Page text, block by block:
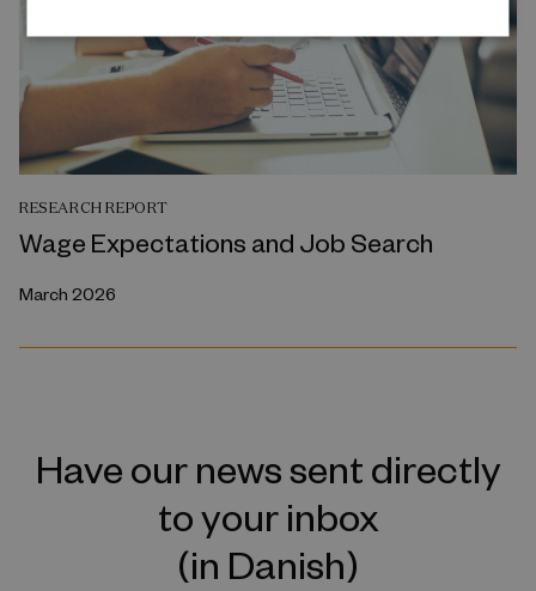
RESEARCH REPORT
Wage Expectations and Job Search
March 2026
Have our news sent directly
to your inbox
(in Danish)